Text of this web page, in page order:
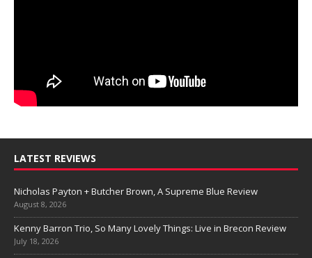
LATEST REVIEWS
Nicholas Payton + Butcher Brown, A Supreme Blue Review
August 8, 2026
Kenny Barron Trio, So Many Lovely Things: Live in Brecon Review
July 18, 2026